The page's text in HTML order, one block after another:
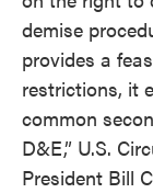
demise
provides a
restrictions, it
common
D&E,” U.S.
President Bill